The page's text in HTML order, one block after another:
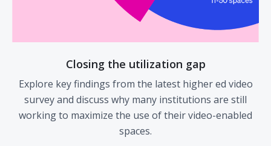
Closing the utilization gap
Explore key findings from the latest higher ed video
survey and discuss why many institutions are still
working to maximize the use of their video-enabled
spaces.